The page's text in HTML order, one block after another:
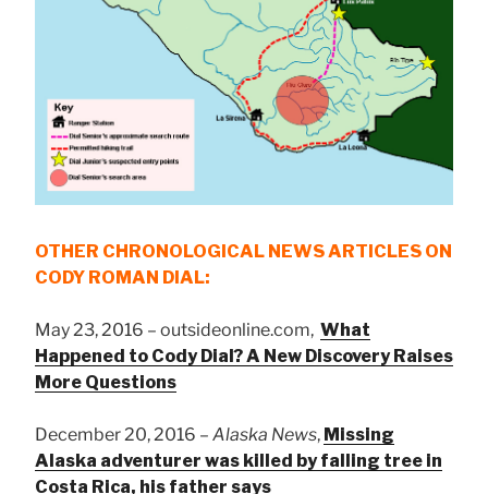
OTHER CHRONOLOGICAL NEWS ARTICLES ON
CODY ROMAN DIAL:
May 23, 2016 – outsideonline.com, What
Happened to Cody Dial? A New Discovery Raises
More Questions
December 20, 2016 – Alaska News, Missing
Alaska adventurer was killed by falling tree in
Costa Rica, his father says